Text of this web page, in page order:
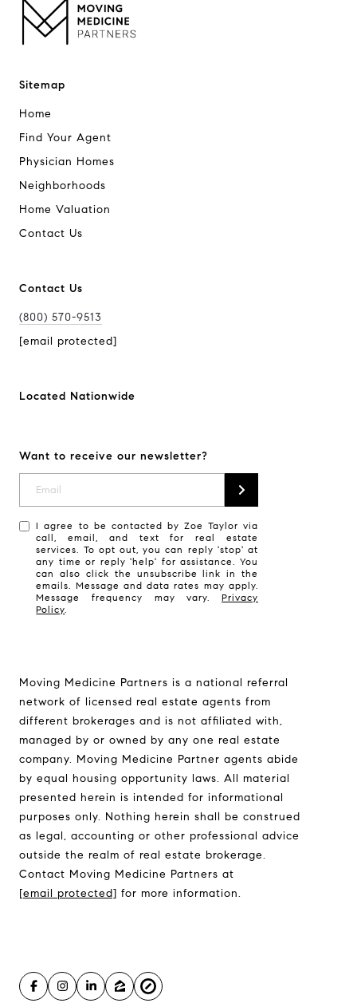
Sitemap
Home
Find Your Agent
Physician Homes
Neighborhoods
Home Valuation
Contact Us
Contact Us
(800) 570-9513
[email protected]
Located Nationwide
Want to receive our newsletter?
I agree to be contacted by Zoe Taylor via
call, email, and text for real estate
services. To opt out, you can reply 'stop' at
any time or reply 'help' for assistance. You
can also click the unsubscribe link in the
emails. Message and data rates may apply.
Message frequency may vary. Privacy
Policy
Moving Medicine Partners is a national referral
network of licensed real estate agents from
different brokerages and is not affiliated with,
managed by or owned by any one real estate
company. Moving Medicine Partner agents abide
by equal housing opportunity laws. All material
presented herein is intended for informational
purposes only. Nothing herein shall be construed
as legal, accounting or other professional advice
outside the realm of real estate brokerage.
Contact Moving Medicine Partners at
[email protected] for more information.
(800) 570-9513
[email protected]